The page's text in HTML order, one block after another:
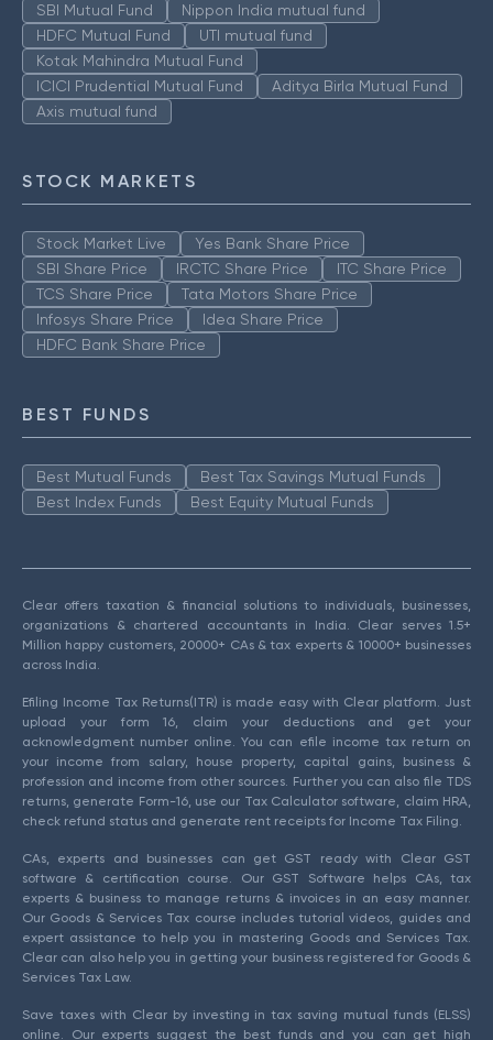
SBI Mutual Fund
Nippon India mutual fund
HDFC Mutual Fund
UTI mutual fund
Kotak Mahindra Mutual Fund
ICICI Prudential Mutual Fund
Aditya Birla Mutual Fund
Axis mutual fund
STOCK MARKETS
Stock Market Live
Yes Bank Share Price
SBI Share Price
IRCTC Share Price
ITC Share Price
TCS Share Price
Tata Motors Share Price
Infosys Share Price
Idea Share Price
HDFC Bank Share Price
BEST FUNDS
Best Mutual Funds
Best Tax Savings Mutual Funds
Best Index Funds
Best Equity Mutual Funds
Clear offers taxation & financial solutions to individuals, businesses,
organizations & chartered accountants in India. Clear serves 1.5+
Million happy customers, 20000+ CAs & tax experts & 10000+ businesses
across India.
Efiling Income Tax Returns(ITR) is made easy with Clear platform. Just
upload your form 16, claim your deductions and get your
acknowledgment number online. You can efile income tax return on
your income from salary, house property, capital gains, business &
profession and income from other sources. Further you can also file TDS
returns, generate Form-16, use our Tax Calculator software, claim HRA,
check refund status and generate rent receipts for Income Tax Filing.
CAs, experts and businesses can get GST ready with Clear GST
software & certification course. Our GST Software helps CAs, tax
experts & business to manage returns & invoices in an easy manner.
Our Goods & Services Tax course includes tutorial videos, guides and
expert assistance to help you in mastering Goods and Services Tax.
Clear can also help you in getting your business registered for Goods &
Services Tax Law.
Save taxes with Clear by investing in tax saving mutual funds (ELSS)
online. Our experts suggest the best funds and you can get high